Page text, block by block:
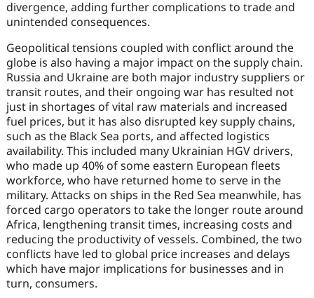
divergence, adding further complications to trade and
unintended consequences.
Geopolitical tensions coupled with conflict around the
globe is also having a major impact on the supply chain.
Russia and Ukraine are both major industry suppliers or
transit routes, and their ongoing war has resulted not
just in shortages of vital raw materials and increased
fuel prices, but it has also disrupted key supply chains,
such as the Black Sea ports, and affected logistics
availability. This included many Ukrainian HGV drivers,
who made up 40% of some eastern European fleets
workforce, who have returned home to serve in the
military. Attacks on ships in the Red Sea meanwhile, has
forced cargo operators to take the longer route around
Africa, lengthening transit times, increasing costs and
reducing the productivity of vessels. Combined, the two
conflicts have led to global price increases and delays
which have major implications for businesses and in
turn, consumers.